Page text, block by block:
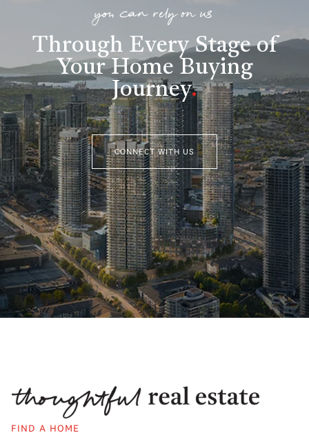
you can rely on us
Through Every Stage of
Your Home Buying
Journey.
CONNECT WITH US
FIND A HOME